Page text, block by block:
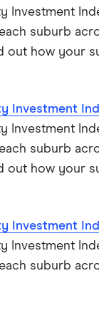
Investment
suburb
out how your
Investment
Investment
suburb
out how your
Investment
Investment
suburb